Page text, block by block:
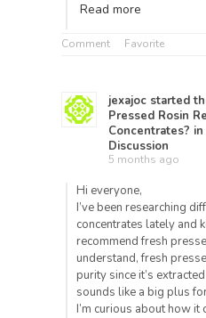
Read more
Comment Favorite
jexajoc started
Pressed Rosin
Concentrates?
Discussion
5 months ago
Hi everyone,
I’ve been researching
concentrates lately and
recommend fresh
understand, fresh
purity since it’s
sounds like a big plus
I’m curious about how